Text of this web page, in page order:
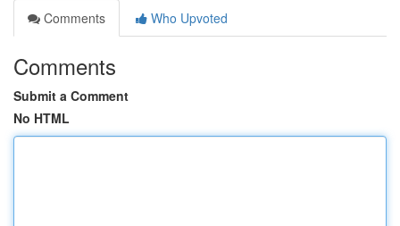
Comments
Who Upvoted
Comments
Submit a Comment
No HTML